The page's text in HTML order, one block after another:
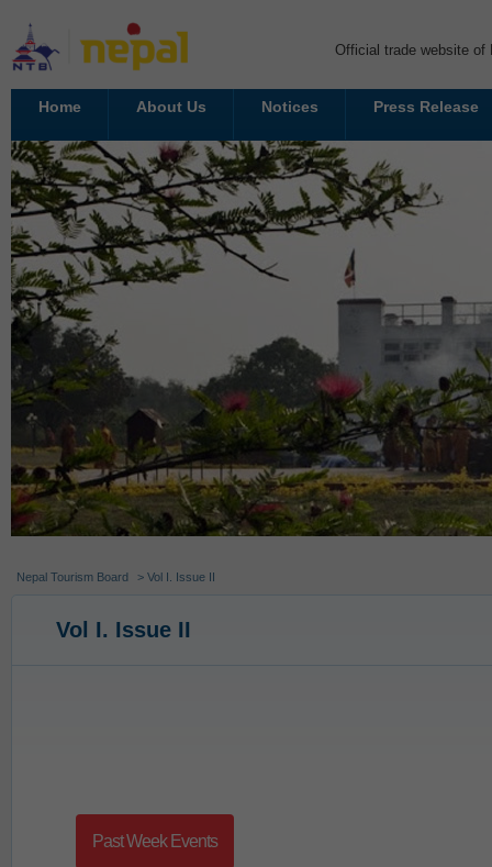
Official trade website of
Home About Us Notices Press Release
Nepal Tourism Board > Vol I. Issue II
Vol I. Issue II
Past Week Events